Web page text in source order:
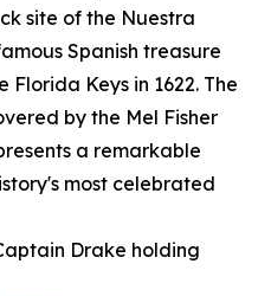
site of the Nuestra
Spanish treasure
Keys in 1622. The
by the Mel Fisher
a remarkable
most celebrated
Drake holding